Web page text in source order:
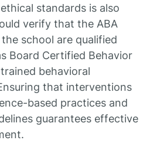
standards is also
verify that the ABA
school are qualified
Board Certified Behavior
behavioral
that interventions
based practices and
guarantees effective